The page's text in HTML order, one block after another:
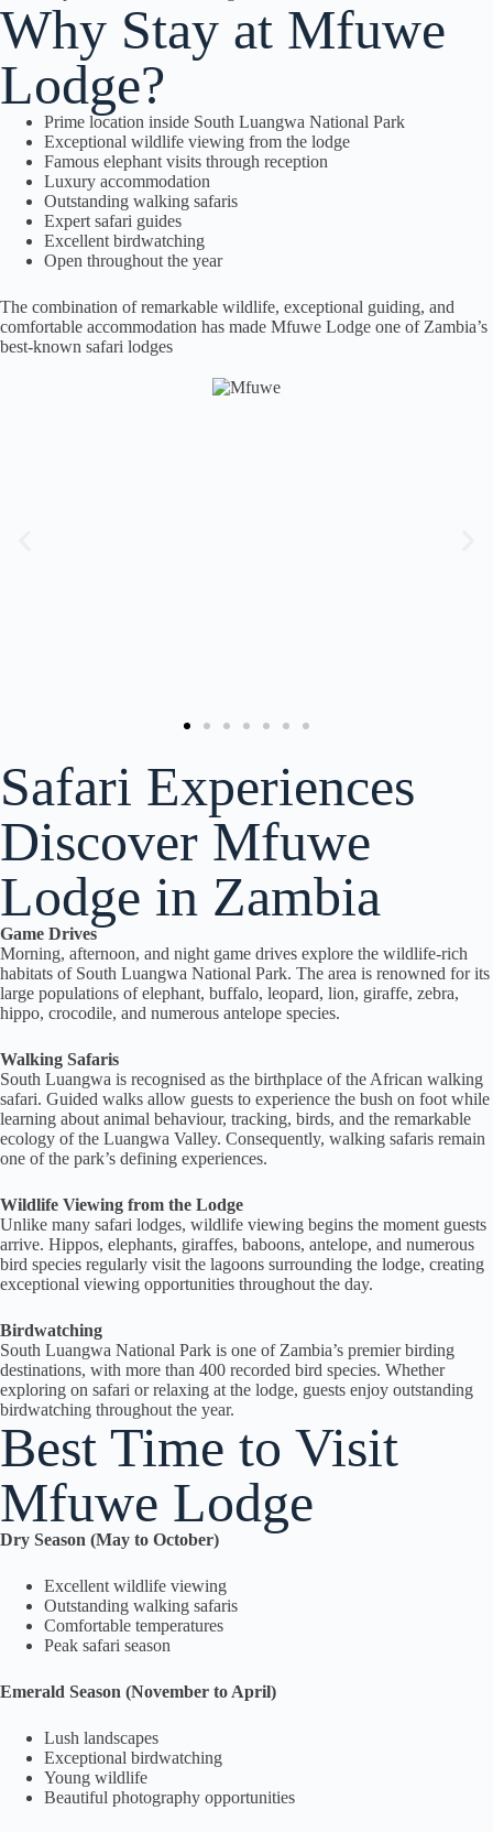
Why Stay at Mfuwe
Lodge?
Prime location inside South Luangwa National Park
Exceptional wildlife viewing from the lodge
Famous elephant visits through reception
Luxury accommodation
Outstanding walking safaris
Expert safari guides
Excellent birdwatching
Open throughout the year
The combination of remarkable wildlife, exceptional guiding, and
comfortable accommodation has made Mfuwe Lodge one of Zambia’s
best-known safari lodges
Safari Experiences
Discover Mfuwe
Lodge in Zambia
Game Drives
Morning, afternoon, and night game drives explore the wildlife-rich
habitats of South Luangwa National Park. The area is renowned for its
large populations of elephant, buffalo, leopard, lion, giraffe, zebra,
hippo, crocodile, and numerous antelope species.
Walking Safaris
South Luangwa is recognised as the birthplace of the African walking
safari. Guided walks allow guests to experience the bush on foot while
learning about animal behaviour, tracking, birds, and the remarkable
ecology of the Luangwa Valley. Consequently, walking safaris remain
one of the park’s defining experiences.
Wildlife Viewing from the Lodge
Unlike many safari lodges, wildlife viewing begins the moment guests
arrive. Hippos, elephants, giraffes, baboons, antelope, and numerous
bird species regularly visit the lagoons surrounding the lodge, creating
exceptional viewing opportunities throughout the day.
Birdwatching
South Luangwa National Park is one of Zambia’s premier birding
destinations, with more than 400 recorded bird species. Whether
exploring on safari or relaxing at the lodge, guests enjoy outstanding
birdwatching throughout the year.
Best Time to Visit
Mfuwe Lodge
Dry Season (May to October)
Excellent wildlife viewing
Outstanding walking safaris
Comfortable temperatures
Peak safari season
Emerald Season (November to April)
Lush landscapes
Exceptional birdwatching
Young wildlife
Beautiful photography opportunities